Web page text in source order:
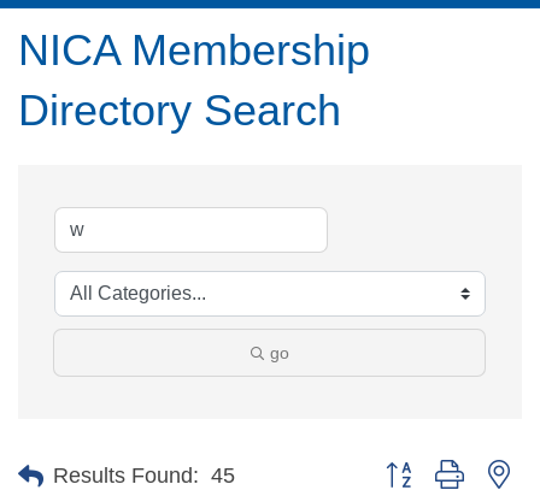
NICA Membership
Directory Search
go
Results Found: 45 Button group with